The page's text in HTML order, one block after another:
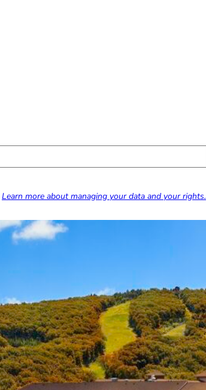
Learn more about managing your data and your rights.